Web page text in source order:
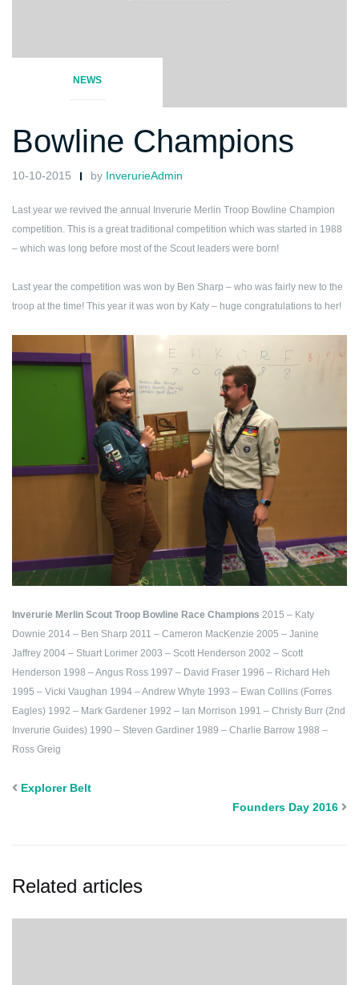
NEWS
Bowline Champions
10-10-2015 by InverurieAdmin
Last year we revived the annual Inverurie Merlin Troop Bowline Champion
competition. This is a great traditional competition which was started in 1988
– which was long before most of the Scout leaders were born!
Last year the competition was won by Ben Sharp – who was fairly new to the
troop at the time! This year it was won by Katy – huge congratulations to her!
Inverurie Merlin Scout Troop Bowline Race Champions 2015 – Katy
Downie 2014 – Ben Sharp 2011 – Cameron MacKenzie 2005 – Janine
Jaffrey 2004 – Stuart Lorimer 2003 – Scott Henderson 2002 – Scott
Henderson 1998 – Angus Ross 1997 – David Fraser 1996 – Richard Heh
1995 – Vicki Vaughan 1994 – Andrew Whyte 1993 – Ewan Collins (Forres
Eagles) 1992 – Mark Gardener 1992 – Ian Morrison 1991 – Christy Burr (2nd
Inverurie Guides) 1990 – Steven Gardiner 1989 – Charlie Barrow 1988 –
Ross Greig
Explorer Belt
Founders Day 2016
Related articles